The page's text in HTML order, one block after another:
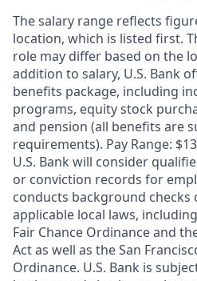
The salary range reflects
location, which is listed first.
role may differ based on the
addition to salary, U.S. Bank
benefits package, including
programs, equity stock
and pension (all benefits are
requirements). Pay Range:
U.S. Bank will consider
or conviction records for
conducts background checks
applicable local laws,
Fair Chance Ordinance and
Act as well as the San
Ordinance. U.S. Bank is